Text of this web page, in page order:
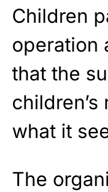
Children
operation
that the
what it
The